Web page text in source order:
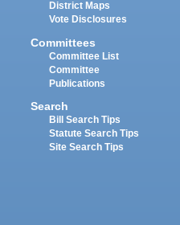
District Maps
Vote Disclosures
Committees
Committee List
Committee
Publications
Search
Bill Search Tips
Statute Search Tips
Site Search Tips